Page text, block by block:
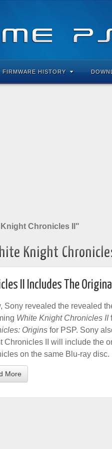
FIRMWARE HISTORY
Chronicles II"
Knight
II Includes The
Sony revealed the revealed
White Knight Chronicles II
Origins for PSP. Sony
Chronicles II will include the
on the same Blu-ray disc.
More